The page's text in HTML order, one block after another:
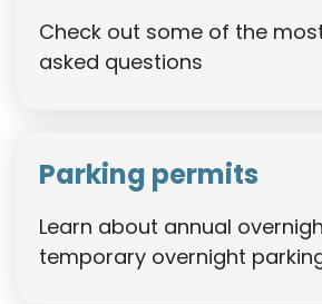
Check out some of the
asked questions
Parking permits
Learn about annual
temporary overnight